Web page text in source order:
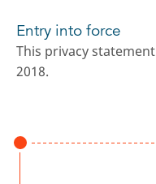
Entry into force
This privacy
2018.